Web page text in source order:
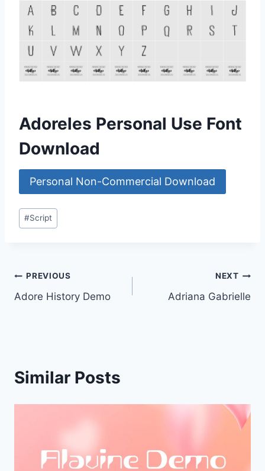
Adoreles Personal Use Font
Download
Personal Non-Commercial Download
Post
Tags:
#Script
Post
navigation
PREVIOUS
Adore History Demo
NEXT
Adriana Gabrielle
Similar Posts